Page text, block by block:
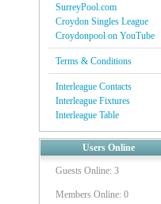
SurreyPool.com
Croydon Singles League
Croydonpool on YouTube
Terms & Conditions
Interleague Contacts
Interleague Fixtures
Interleague Table
Users Online
Guests Online: 3
Members Online: 0